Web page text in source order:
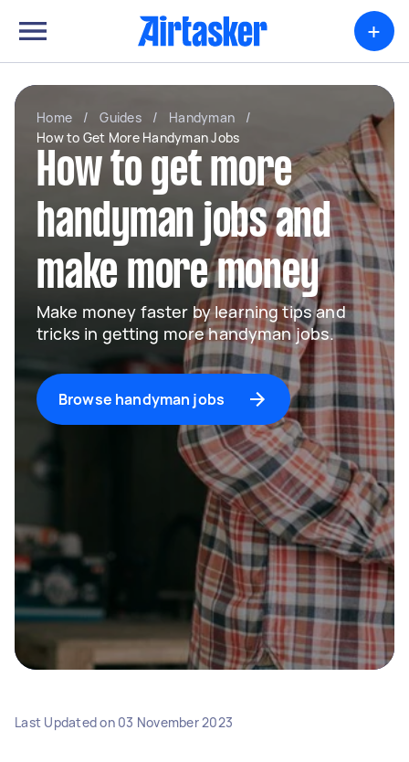
+
Home / Guides / Handyman
/
How to Get More Handyman Jobs
How to get more
handyman jobs and
make more money
Make money faster by learning tips and
tricks in getting more handyman jobs.
Browse handyman jobs
Last Updated on 03 November 2023